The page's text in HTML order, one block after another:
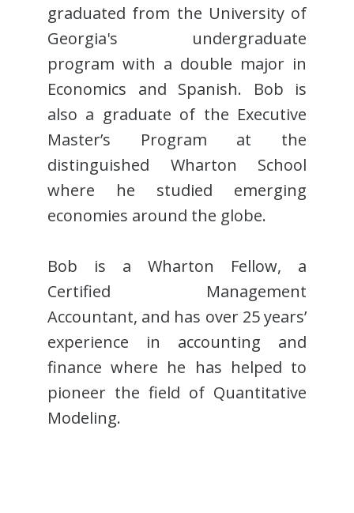
graduated from the University of
Georgia's undergraduate
program with a double major in
Economics and Spanish. Bob is
also a graduate of the Executive
Master’s Program at the
distinguished Wharton School
where he studied emerging
economies around the globe.
Bob is a Wharton Fellow, a
Certified Management
Accountant, and has over 25 years’
experience in accounting and
finance where he has helped to
pioneer the field of Quantitative
Modeling.